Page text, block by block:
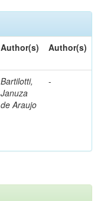
Author(s) Author(s)
Bartilotti,
Januza
de Araujo
-